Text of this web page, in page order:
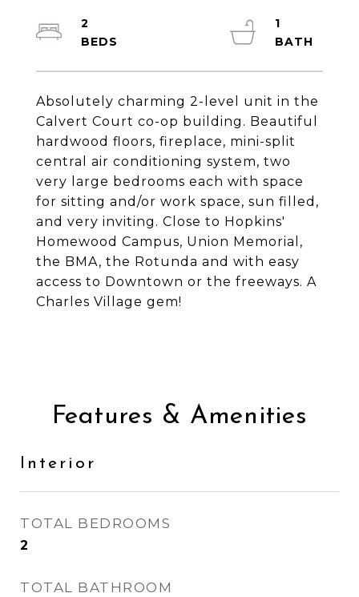
Absolutely charming 2-level unit in the
Calvert Court co-op building. Beautiful
hardwood floors, fireplace, mini-split
central air conditioning system, two
very large bedrooms each with space
for sitting and/or work space, sun filled,
and very inviting. Close to Hopkins'
Homewood Campus, Union Memorial,
the BMA, the Rotunda and with easy
access to Downtown or the freeways. A
Charles Village gem!
2
1
Features & Amenities
Interior
TOTAL BEDROOMS
2
TOTAL BATHROOM